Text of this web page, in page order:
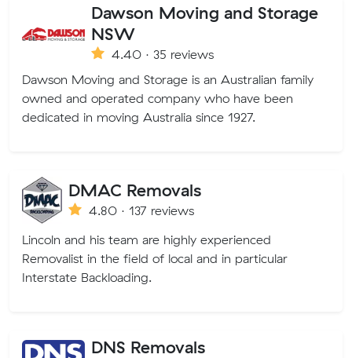
Dawson Moving and Storage
NSW
4.40 · 35 reviews
Dawson Moving and Storage is an Australian family
owned and operated company who have been
dedicated in moving Australia since 1927.
DMAC Removals
4.80 · 137 reviews
Lincoln and his team are highly experienced
Removalist in the field of local and in particular
Interstate Backloading.
DNS Removals